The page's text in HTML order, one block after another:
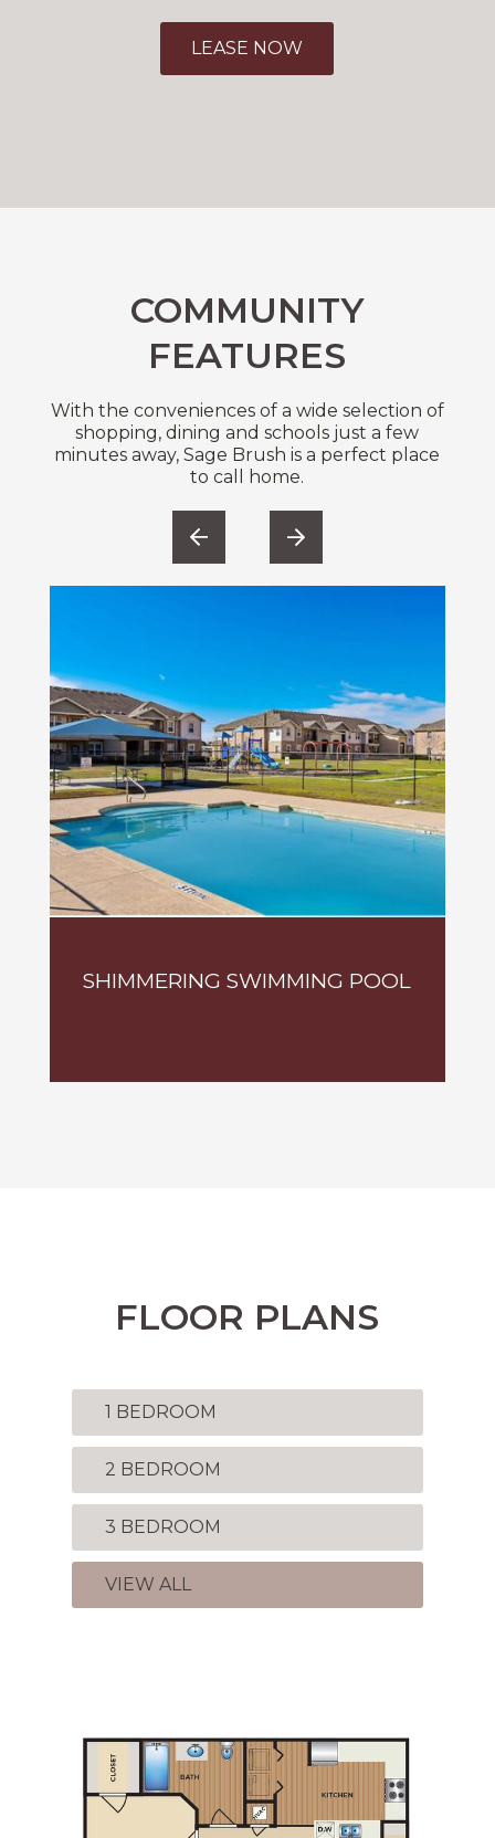
LEASE NOW
COMMUNITY
FEATURES
With the conveniences of a wide selection of
shopping, dining and schools just a few
minutes away, Sage Brush is a perfect place
to call home.
SHIMMERING SWIMMING POOL
FLOOR PLANS
1 BEDROOM
2 BEDROOM
3 BEDROOM
VIEW ALL